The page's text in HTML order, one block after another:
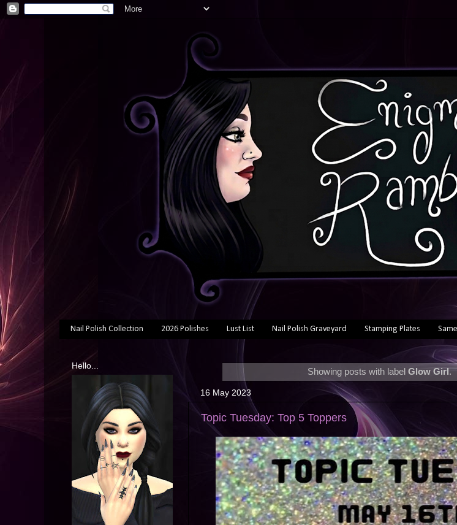
Nail Polish Collection 2026 Polishes Lust List Nail Polish Graveyard Stamping Plates
Showing posts with labelGlow Girl.
16 May 2023
Topic Tuesday: Top 5 Toppers
Hello...